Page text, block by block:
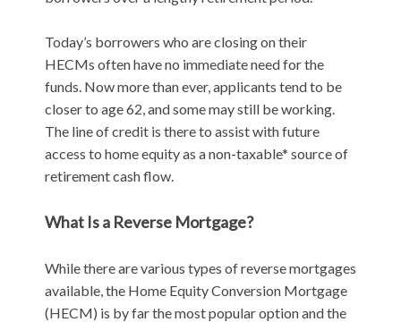
Today’s borrowers who are closing on their
HECMs often have no immediate need for the
funds. Now more than ever, applicants tend to be
closer to age 62, and some may still be working.
The line of credit is there to assist with future
access to home equity as a non-taxable* source of
retirement cash flow.
What Is a Reverse Mortgage?
While there are various types of reverse mortgages
available, the Home Equity Conversion Mortgage
(HECM) is by far the most popular option and the